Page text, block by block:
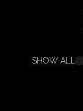
SHOW ALL